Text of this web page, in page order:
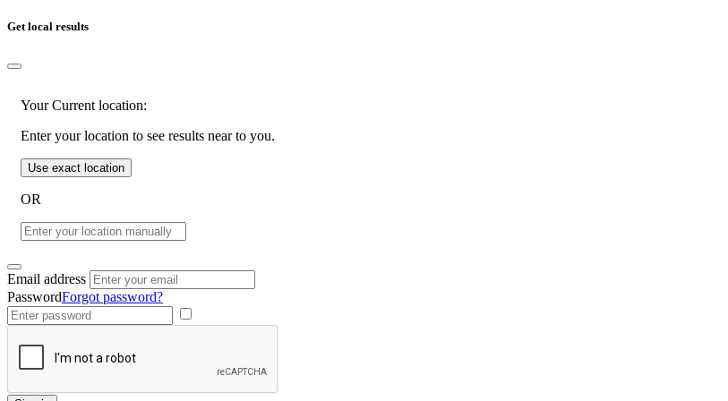
Get local results
Your Current location:
Enter your location to see results near to you.
Use exact location
OR
Email address
PasswordForgot password?